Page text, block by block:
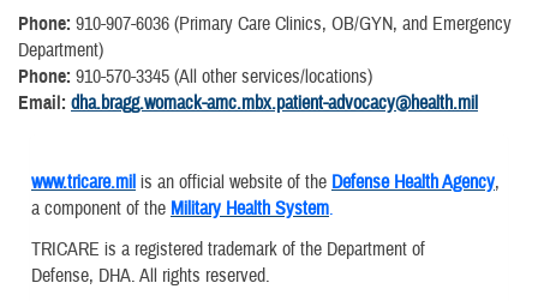
Phone: 910-907-6036 (Primary Care Clinics, OB/GYN, and Emergency
Department)
Phone: 910-570-3345 (All other services/locations)
Email: dha.bragg.womack-amc.mbx.patient-advocacy@health.mil
www.tricare.mil is an official website of the Defense Health Agency,
a component of the Military Health System.
TRICARE is a registered trademark of the Department of
Defense, DHA. All rights reserved.